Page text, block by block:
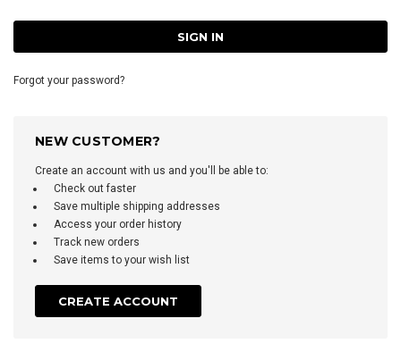
Forgot your password?
NEW CUSTOMER?
Create an account with us and you'll be able to:
Check out faster
Save multiple shipping addresses
Access your order history
Track new orders
Save items to your wish list
CREATE ACCOUNT